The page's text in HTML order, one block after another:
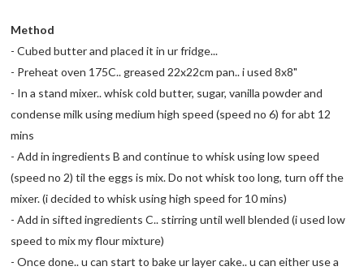
Method
- Cubed butter and placed it in ur fridge...
- Preheat oven 175C.. greased 22x22cm pan.. i used 8x8"
- In a stand mixer.. whisk cold butter, sugar, vanilla powder and
condense milk using medium high speed (speed no 6) for abt 12
mins
- Add in ingredients B and continue to whisk using low speed
(speed no 2) til the eggs is mix. Do not whisk too long, turn off the
mixer. (i decided to whisk using high speed for 10 mins)
- Add in sifted ingredients C.. stirring until well blended (i used low
speed to mix my flour mixture)
- Once done.. u can start to bake ur layer cake.. u can either use a